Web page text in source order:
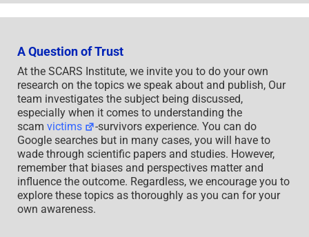
A Question of Trust
At the SCARS Institute, we invite you to do your own
research on the topics we speak about and publish, Our
team investigates the subject being discussed,
especially when it comes to understanding the
scam victims
-survivors experience. You can do
Google searches but in many cases, you will have to
wade through scientific papers and studies. However,
remember that biases and perspectives matter and
influence the outcome. Regardless, we encourage you to
explore these topics as thoroughly as you can for your
own awareness.